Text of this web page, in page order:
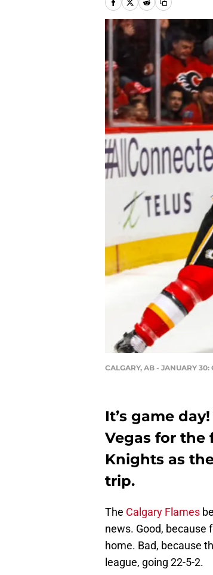
CALGARY, AB - JANUARY
It’s game
Vegas for the
Knights as
trip.
The Calgary Flames
news. Good, because
home. Bad, because
league, going 22-5-2.